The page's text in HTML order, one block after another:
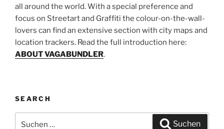
all around the world. With a special preference and
focus on Streetart and Graffiti the colour-on-the-wall-
lovers can find an extensive section with city maps and
location trackers. Read the full introduction here:
ABOUT VAGABUNDLER.
SEARCH
Suchen